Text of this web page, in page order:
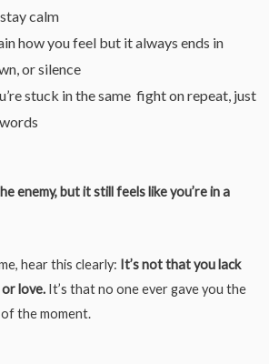
calm
how you feel but it always ends in
or silence
stuck in the same fight on repeat, just
enemy, but it still feels like you’re in a
hear this clearly: It’s not that you lack
love. It’s that no one ever gave you the
the moment.